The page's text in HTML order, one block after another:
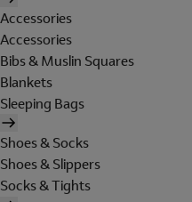
Accessories
Accessories
Bibs & Muslin Squares
Blankets
Sleeping Bags
Shoes & Socks
Shoes & Slippers
Socks & Tights